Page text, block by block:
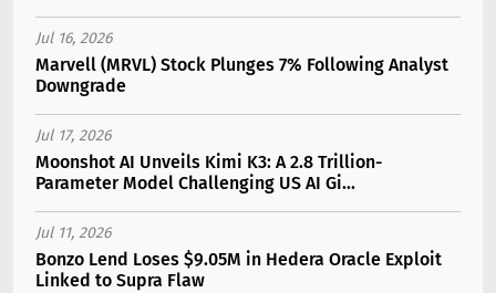
Jul 16, 2026
Marvell (MRVL) Stock Plunges 7% Following Analyst
Downgrade
Jul 17, 2026
Moonshot AI Unveils Kimi K3: A 2.8 Trillion-
Parameter Model Challenging US AI Gi...
Jul 11, 2026
Bonzo Lend Loses $9.05M in Hedera Oracle Exploit
Linked to Supra Flaw